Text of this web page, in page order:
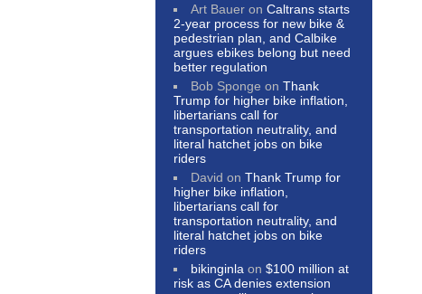
Art Bauer onCaltrans starts
2-year process for new bike &
pedestrian plan, and Calbike
argues ebikes belong but need
better regulation
Bob Sponge onThank
Trump for higher bike inflation,
libertarians call for
transportation neutrality, and
literal hatchet jobs on bike
riders
David onThank Trump for
higher bike inflation,
libertarians call for
transportation neutrality, and
literal hatchet jobs on bike
riders
bikinginla on$100 million at
risk as CA denies extension